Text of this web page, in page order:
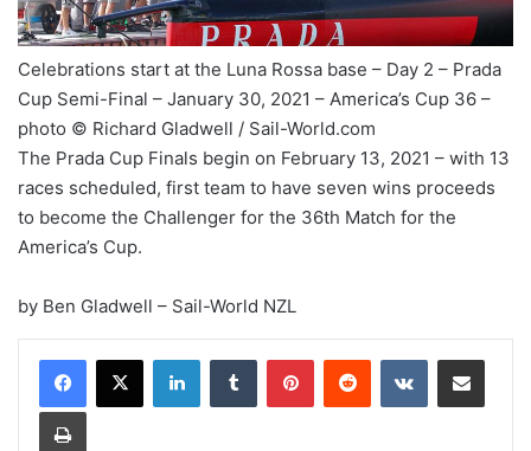
Celebrations start at the Luna Rossa base – Day 2 – Prada
Cup Semi-Final – January 30, 2021 – America’s Cup 36 –
photo © Richard Gladwell / Sail-World.com
The Prada Cup Finals begin on February 13, 2021 – with 13
races scheduled, first team to have seven wins proceeds
to become the Challenger for the 36th Match for the
America’s Cup.
by Ben Gladwell – Sail-World NZL
LinkedInTumblr PinterestReddit VKontakteShare via Email
Print